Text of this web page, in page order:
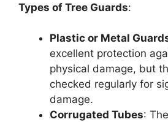
Types of Tree Guards:
Plastic or Metal
excellent protection
physical damage, but
checked regularly for
damage.
Corrugated Tubes: